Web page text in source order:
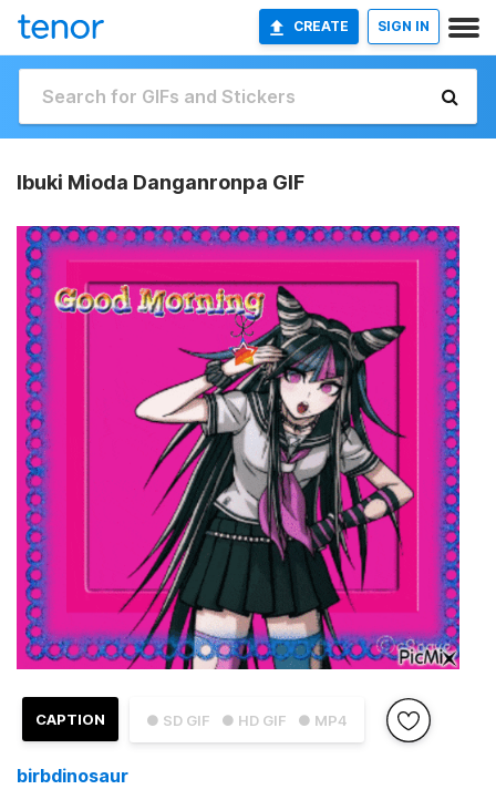
CREATE SIGN IN
Ibuki Mioda Danganronpa GIF
● SD GIF ● HD GIF ● MP4
CAPTION
birbdinosaur